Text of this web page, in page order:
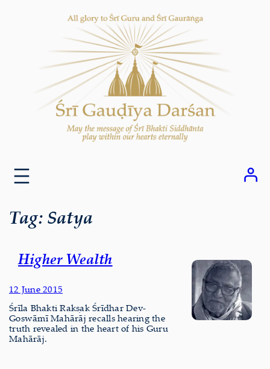
Tag: Satya
Higher Wealth
12 June 2015
Śrīla Bhakti Rakṣak Śrīdhar Dev-
Goswāmī Mahārāj recalls hearing the
truth revealed in the heart of his Guru
Mahārāj.